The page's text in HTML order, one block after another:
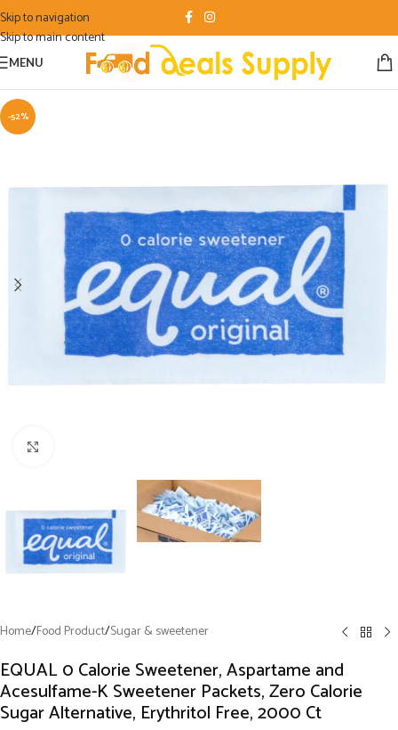
Skip to navigation
Skip to main content
MENU
-52%
Home/Food Product/Sugar & sweetener
EQUAL 0 Calorie Sweetener, Aspartame and
Acesulfame-K Sweetener Packets, Zero Calorie
Sugar Alternative, Erythritol Free, 2000 Ct